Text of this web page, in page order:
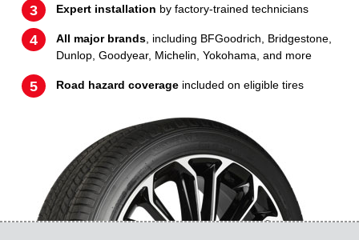
Expert installation by factory-trained technicians
All major brands , including BFGoodrich, Bridgestone,
Dunlop, Goodyear, Michelin, Yokohama, and more
Road hazard coverage included on eligible tires